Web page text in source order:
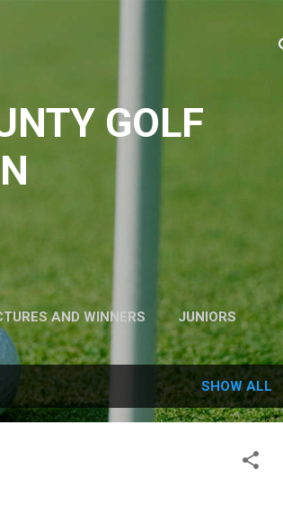
GOLF
AND WINNERS JUNIORS
SHOW ALL